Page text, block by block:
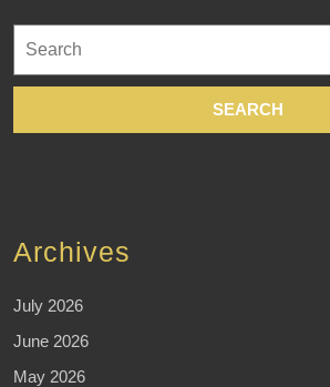
for:
Archives
July 2026
June 2026
May 2026